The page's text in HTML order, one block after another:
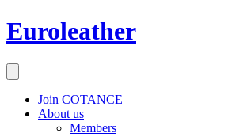
Euroleather
Join COTANCE
About us
Members